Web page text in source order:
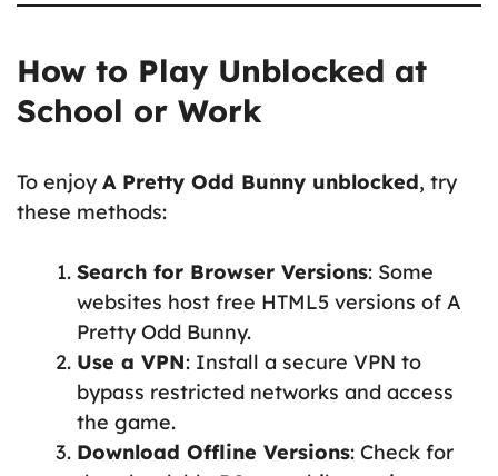
How to Play Unblocked at
School or Work
To enjoyA Pretty Odd Bunny unblocked, try
these methods:
Search for Browser Versions: Some
websites host free HTML5 versions of A
Pretty Odd Bunny.
Use a VPN: Install a secure VPN to
bypass restricted networks and access
the game.
Download Offline Versions: Check for